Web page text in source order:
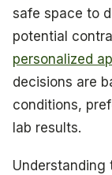
safe space to
potential
personalized
decisions are
conditions,
lab results.
Understanding